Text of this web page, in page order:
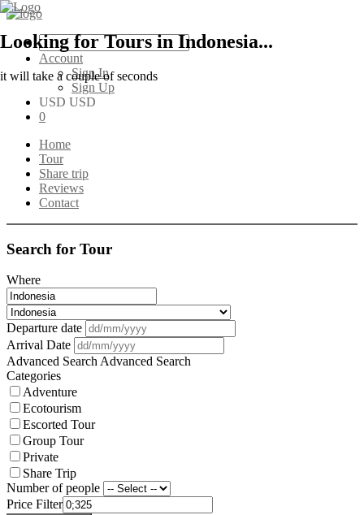
Account
Sign In
Sign Up
USD USD
0
Home
Tour
Share trip
Reviews
Contact
Looking for Tours in Indonesia...
it will take a couple of seconds
Search for Tour
Where
Departure date
Arrival Date
Advanced SearchAdvanced Search
Categories
Adventure
Ecotourism
Escorted Tour
Group Tour
Private
Share Trip
Number of people
Price Filter